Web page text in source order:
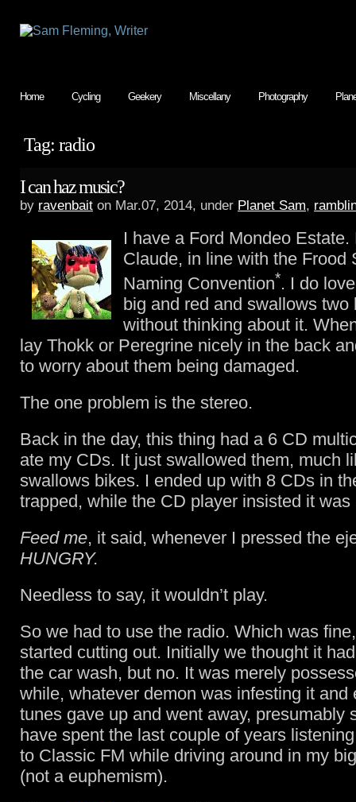
Home Cycling Geekery Miscellany Photography
Tag: radio
I can haz music?
by ravenbait on Mar.07, 2014, under Planet Sam,
I have a Ford Mondeo Estate.
Claude, in line with the Frood
Naming Convention*. I do
big and red and swallows two
without thinking about it.
lay Thokk or Peregrine nicely in the back
to worry about them being damaged.
The one problem is the stereo.
Back in the day, this thing had a 6 CD
ate my CDs. It just swallowed them, much
swallows bikes. I ended up with 8 CDs in
trapped, while the CD player insisted it was
Feed me, it said, whenever I pressed the
HUNGRY.
Needless to say, it wouldn’t play.
So we had to use the radio. Which was
started cutting out. Initially we thought it
the car wash, but no. It was merely
while, whatever demon was infesting it and
tunes gave up and went away, presumably
have spent the last couple of years
to Classic FM while driving around in my
(not a euphemism).